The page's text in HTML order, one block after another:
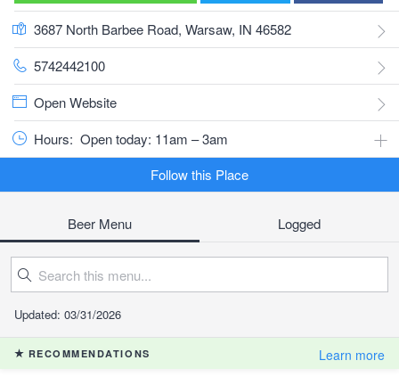
3687 North Barbee Road, Warsaw, IN 46582
5742442100
Open Website
Hours: Open today: 11am – 3am
Follow this Place
Beer Menu Logged
Updated: 03/31/2026
RECOMMENDATIONS Learn more